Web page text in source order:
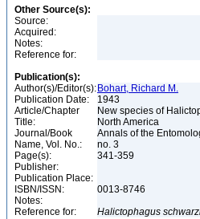
Other Source(s):
Source:
Acquired:
Notes:
Reference for:
Publication(s):
Author(s)/Editor(s): Bohart, Richard M.
Publication Date:
1943
Article/Chapter
Title:
New species of
North America
Journal/Book
Name, Vol. No.:
Annals of the
no. 3
Page(s):
341-359
Publisher:
Publication Place:
ISBN/ISSN:
0013-8746
Notes:
Reference for:
Halictophagus